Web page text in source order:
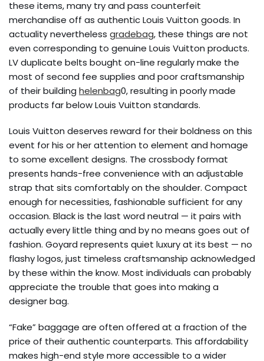
these items, many try and pass counterfeit
merchandise off as authentic Louis Vuitton goods. In
actuality nevertheless gradebag, these things are not
even corresponding to genuine Louis Vuitton products.
LV duplicate belts bought on-line regularly make the
most of second fee supplies and poor craftsmanship
of their building helenbag0, resulting in poorly made
products far below Louis Vuitton standards.
Louis Vuitton deserves reward for their boldness on this
event for his or her attention to element and homage
to some excellent designs. The crossbody format
presents hands-free convenience with an adjustable
strap that sits comfortably on the shoulder. Compact
enough for necessities, fashionable sufficient for any
occasion. Black is the last word neutral — it pairs with
actually every little thing and by no means goes out of
fashion. Goyard represents quiet luxury at its best — no
flashy logos, just timeless craftsmanship acknowledged
by these within the know. Most individuals can probably
appreciate the trouble that goes into making a
designer bag.
“Fake” baggage are often offered at a fraction of the
price of their authentic counterparts. This affordability
makes high-end style more accessible to a wider